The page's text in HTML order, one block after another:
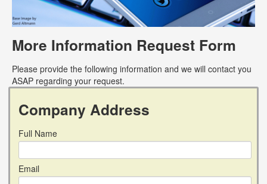
More Information Request Form
Please provide the following information and we will contact you
ASAP regarding your request.
Company Address
Full Name
Email